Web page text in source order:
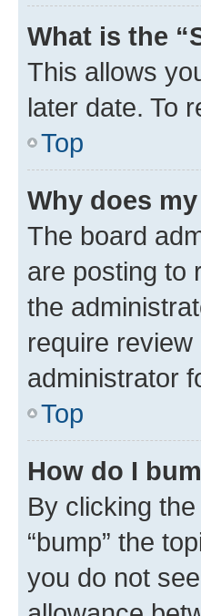
What is the
This allows
later date. To
Top
Why does
The board
are posting to
the
require
administrator
Top
How do I
By clicking
“bump” the
you do not